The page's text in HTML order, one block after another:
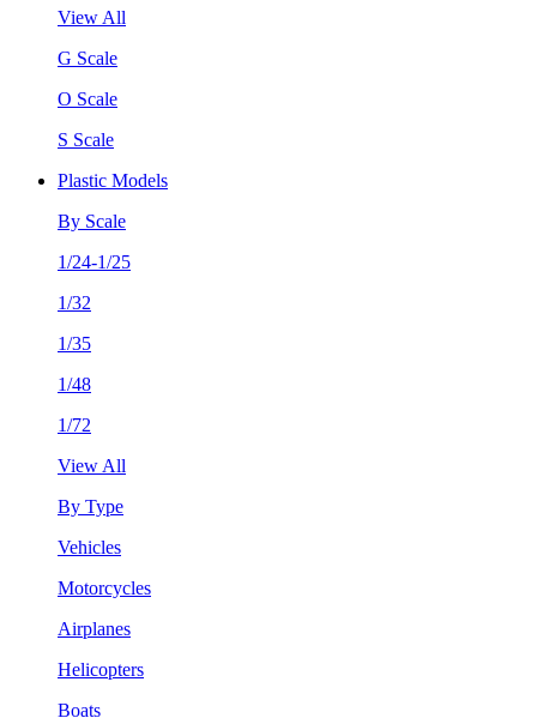
View All
G Scale
O Scale
S Scale
Plastic Models
By Scale
1/24-1/25
1/32
1/35
1/48
1/72
View All
By Type
Vehicles
Motorcycles
Airplanes
Helicopters
Boats